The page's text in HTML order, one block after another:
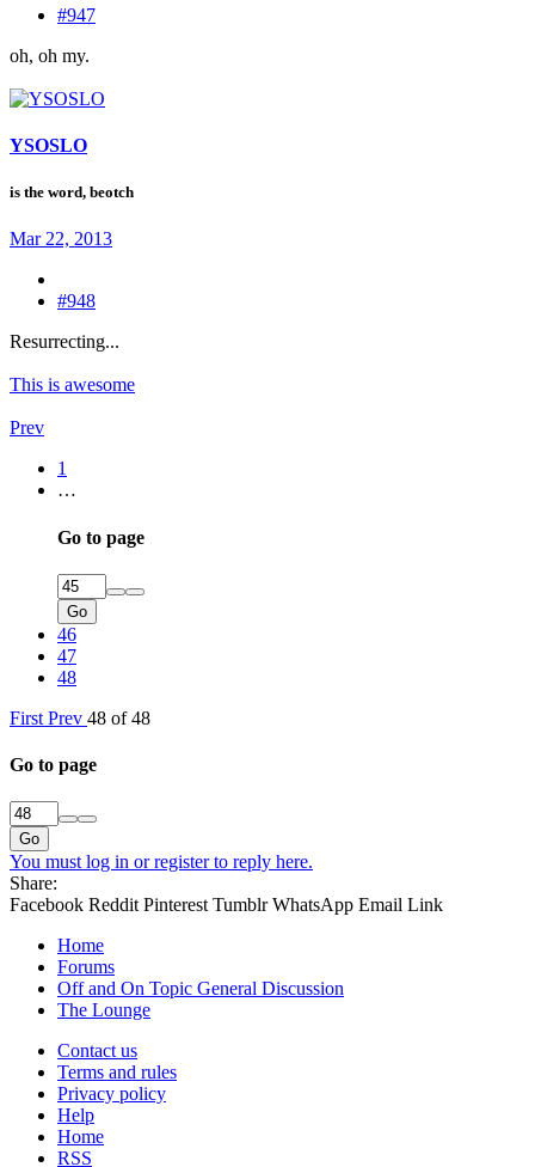
#947
oh, oh my.
YSOSLO
is the word, beotch
Mar 22, 2013
#948
Resurrecting...
This is awesome
Prev
1
…
Go to page
Go
46
47
48
First Prev 48 of 48
Go to page
Go
You must log in or register to reply here.
Share:
Facebook Reddit Pinterest Tumblr WhatsApp Email Link
Home
Forums
Off and On Topic General Discussion
The Lounge
Contact us
Terms and rules
Privacy policy
Help
Home
RSS